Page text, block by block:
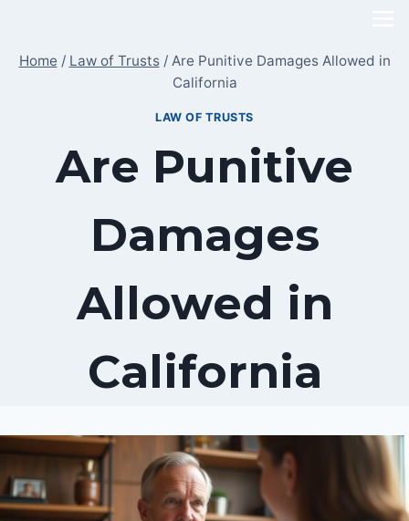
content
Home / Law of Trusts / Are Punitive Damages Allowed in
California
LAW OF TRUSTS
Are Punitive
Damages
Allowed in
California